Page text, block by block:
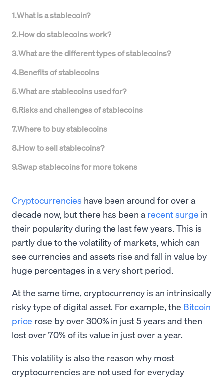
1.What is a stablecoin?
2.How do stablecoins work?
3.What are the different types of stablecoins?
4.Benefits of stablecoins
5.What are stablecoins used for?
6.Risks and challenges of stablecoins
7.Where to buy stablecoins
8.How to sell stablecoins?
9.Swap stablecoins for more tokens
Cryptocurrencies have been around for over a
decade now, but there has been a recent surge in
their popularity during the last few years. This is
partly due to the volatility of markets, which can
see currencies and assets rise and fall in value by
huge percentages in a very short period.
At the same time, cryptocurrency is an intrinsically
risky type of digital asset. For example, the Bitcoin
price rose by over 300% in just 5 years and then
lost over 70% of its value in just over a year.
This volatility is also the reason why most
cryptocurrencies are not used for everyday